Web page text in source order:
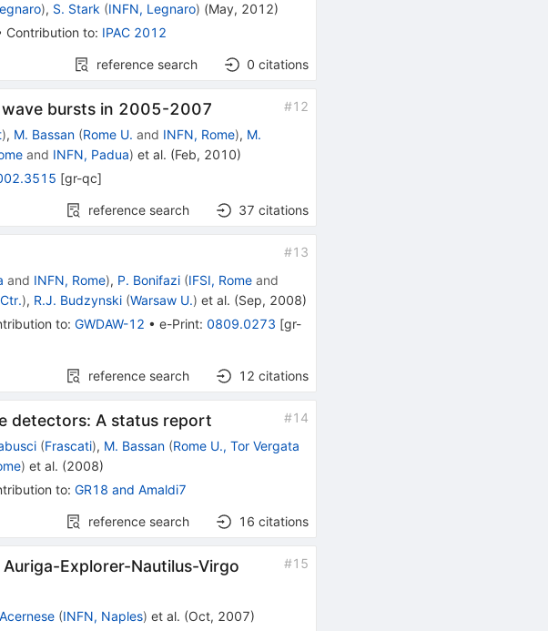
), S. Stark (INFN, Legnaro) (May, 2012)
Contribution to: IPAC 2012
reference search 0 citations
bursts in 2005-2007 #12
), M. Bassan (Rome U. and INFN, Rome), M.
and INFN, Padua) et al. (Feb, 2010)
[gr-qc]
reference search 37 citations
#13
and INFN, Rome), P. Bonifazi (IFSI, Rome and
), R.J. Budzynski (Warsaw U.) et al. (Sep, 2008)
to:GWDAW-12 •e-Print: 0809.0273 [gr-
reference search 12 citations
detectors: A status report #14
(Frascati), M. Bassan (Rome U., Tor Vergata
) et al. (2008)
to:GR18 andAmaldi7
reference search 16 citations
Explorer-Nautilus-Virgo
#15
(INFN, Naples) et al. (Oct, 2007)